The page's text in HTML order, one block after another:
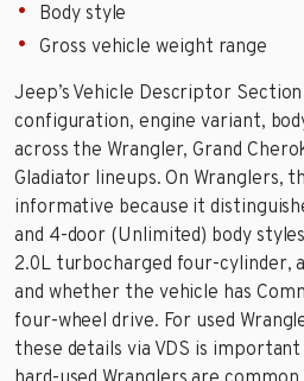
Body style
Gross vehicle weight range
Jeep’s Vehicle Descriptor
configuration, engine variant,
across the Wrangler, Grand
Gladiator lineups. On Wranglers,
informative because it
and 4-door (Unlimited) body
2.0L turbocharged four-cylinder,
and whether the vehicle has
four-wheel drive. For used
these details via VDS is